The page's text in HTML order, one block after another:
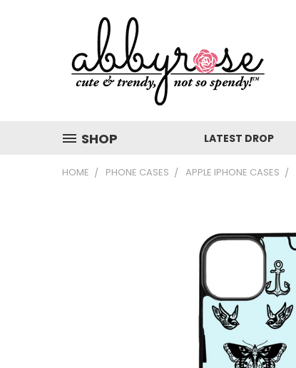
SHOP LATEST DROP
HOME PHONE CASES APPLE IPHONE CASES